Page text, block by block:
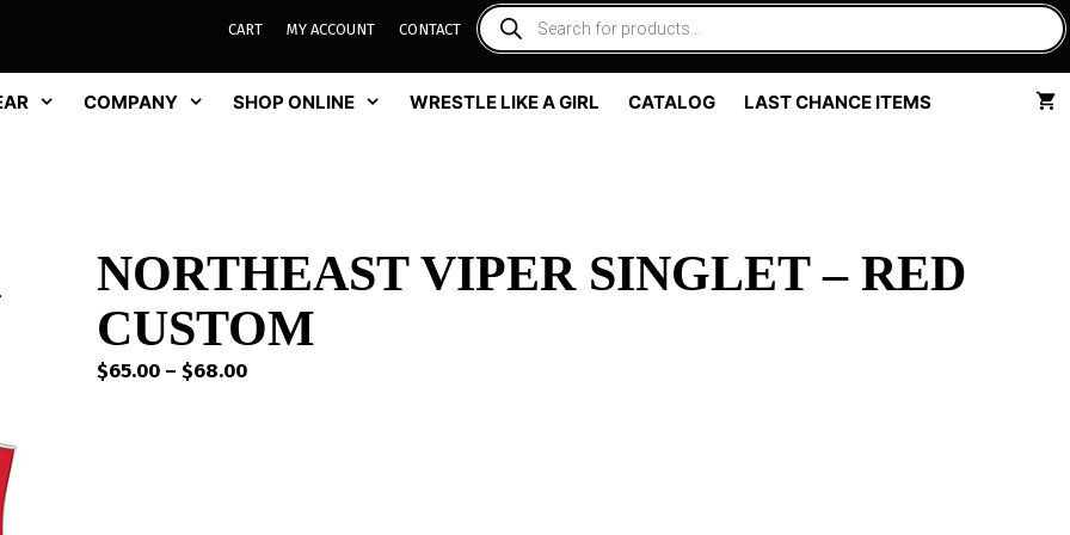
CART MY ACCOUNT CONTACT
COMPANY SHOP ONLINE WRESTLE LIKE A GIRL CATALOG LAST CHANCE ITEMS
NORTHEAST VIPER SINGLET – RED
CUSTOM
$65.00 – $68.00Price